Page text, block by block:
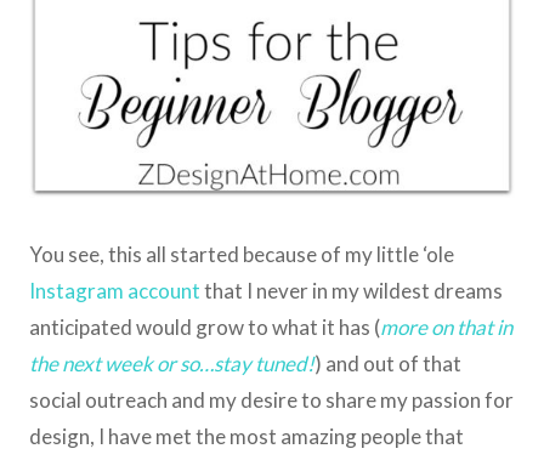
You see, this all started because of my little ‘ole
Instagram accountthat I never in my wildest dreams
anticipated would grow to what it has (more on that in
the next week or so…stay tuned!) and out of that
social outreach and my desire to share my passion for
design, I have met the most amazing people that